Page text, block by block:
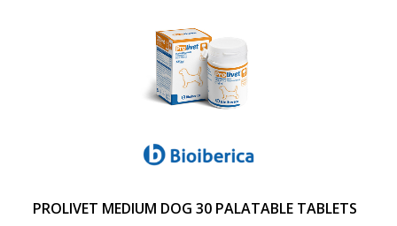
PROLIVET MEDIUM DOG 30 PALATABLE TABLETS